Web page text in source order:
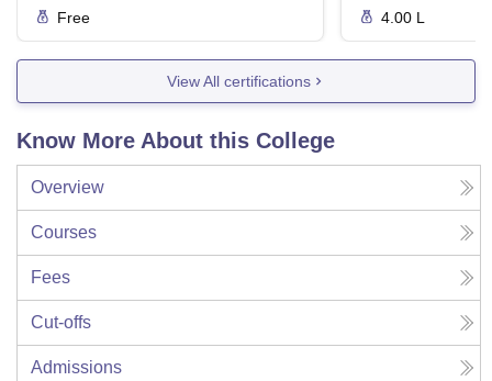
Free
4.00 L
View All certifications
Know More About this College
Overview
Courses
Fees
Cut-offs
Admissions